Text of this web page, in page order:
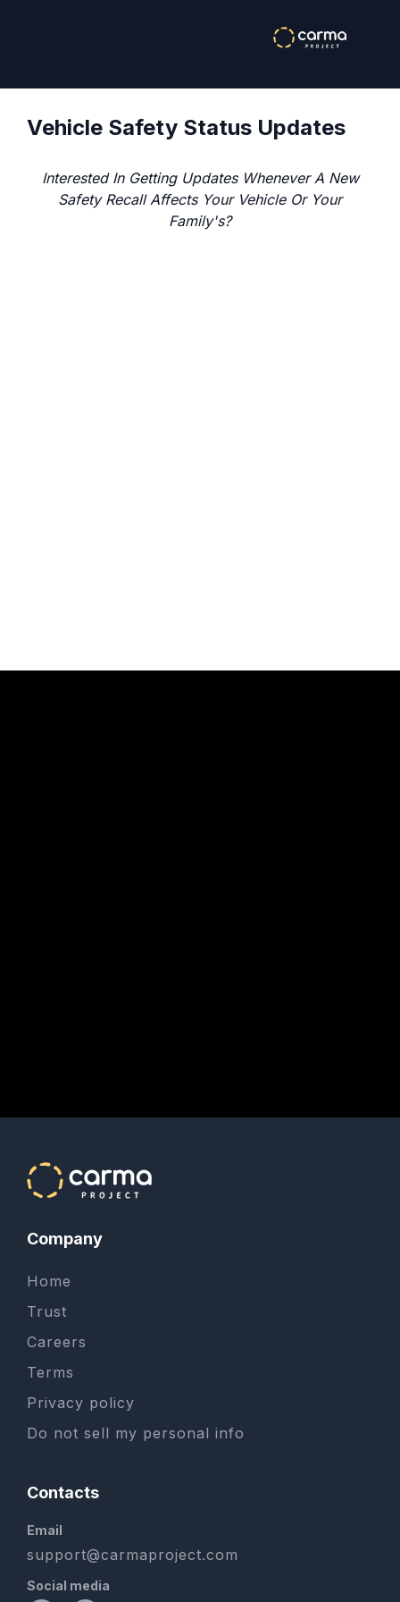
Vehicle Safety Status Updates
Interested In Getting Updates Whenever A New
Safety Recall Affects Your Vehicle Or Your
Family's?
Company
Home
Trust
Careers
Terms
Privacy policy
Do not sell my personal info
Contacts
Email
support@carmaproject.com
Social media